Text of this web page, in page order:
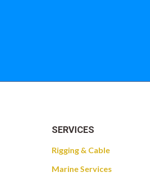
SERVICES
Rigging & Cable
Marine Services